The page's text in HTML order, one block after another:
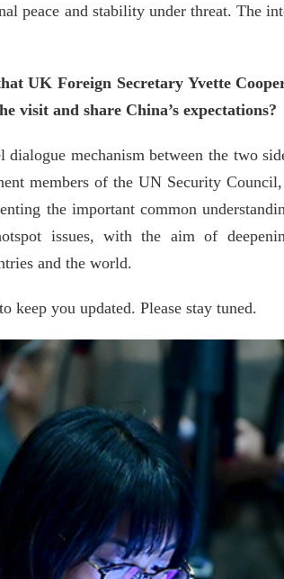
peace and stability under threat. The
UK Foreign Secretary Yvette
visit and share China’s expectations?
mechanism between the two
members of the UN Security
the important common
issues, with the aim of
and the world.
keep you updated. Please stay tuned.